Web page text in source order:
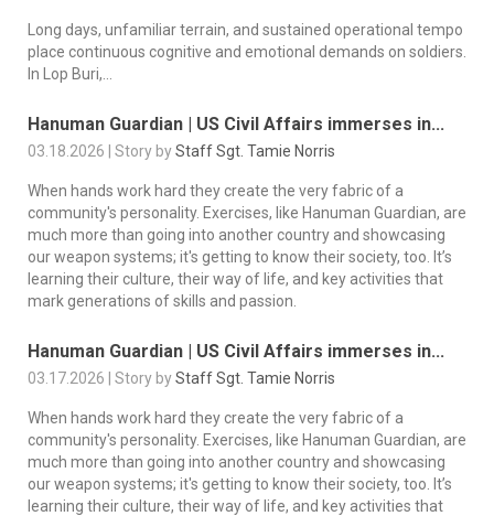
Long days, unfamiliar terrain, and sustained operational tempo
place continuous cognitive and emotional demands on soldiers.
In Lop Buri,...
Hanuman Guardian | US Civil Affairs immerses in...
03.18.2026 | Story byStaff Sgt. Tamie Norris
When hands work hard they create the very fabric of a
community's personality. Exercises, like Hanuman Guardian, are
much more than going into another country and showcasing
our weapon systems; it's getting to know their society, too. It’s
learning their culture, their way of life, and key activities that
mark generations of skills and passion.
Hanuman Guardian | US Civil Affairs immerses in...
03.17.2026 | Story byStaff Sgt. Tamie Norris
When hands work hard they create the very fabric of a
community's personality. Exercises, like Hanuman Guardian, are
much more than going into another country and showcasing
our weapon systems; it's getting to know their society, too. It’s
learning their culture, their way of life, and key activities that